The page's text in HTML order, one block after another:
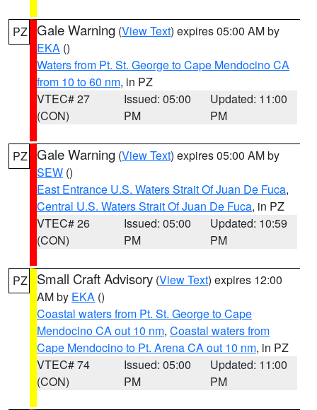
PZ Gale Warning (View Text) expires 05:00 AM by
EKA ()
Waters from Pt. St. George to Cape Mendocino CA
from 10 to 60 nm, in PZ
VTEC# 27
(CON)
Issued: 05:00
PM
Updated: 11:00
PM
PZ Gale Warning (View Text) expires 05:00 AM by
SEW ()
East Entrance U.S. Waters Strait Of Juan De Fuca,
Central U.S. Waters Strait Of Juan De Fuca, in PZ
VTEC# 26
(CON)
Issued: 05:00
PM
Updated: 10:59
PM
PZ Small Craft Advisory (View Text) expires 12:00
AM by EKA ()
Coastal waters from Pt. St. George to Cape
Mendocino CA out 10 nm, Coastal waters from
Cape Mendocino to Pt. Arena CA out 10 nm, in PZ
VTEC# 74
(CON)
Issued: 05:00
PM
Updated: 11:00
PM